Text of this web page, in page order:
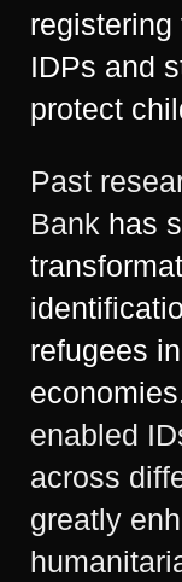
registering
IDPs and
protect
Past
Bank has
refugees
enabled
across
greatly